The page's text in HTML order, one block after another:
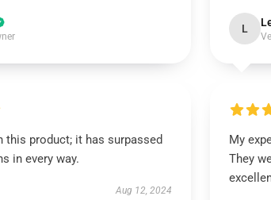
L
this product; it has surpassed
in every way.
Aug 12, 2024
My
They